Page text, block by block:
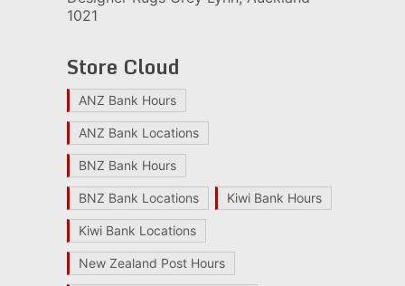
1021
Store Cloud
ANZ Bank Hours
ANZ Bank Locations
BNZ Bank Hours
BNZ Bank Locations Kiwi Bank Hours
Kiwi Bank Locations
New Zealand Post Hours